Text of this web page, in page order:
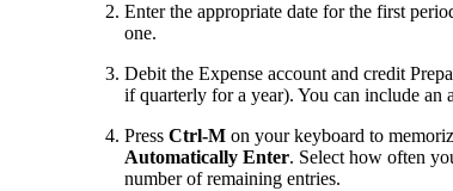
Enter the appropriate date for the first
one.
Debit the Expense account and credit
if quarterly for a year). You can include an
Press Ctrl-M on your keyboard to
Automatically Enter. Select how often
number of remaining entries.